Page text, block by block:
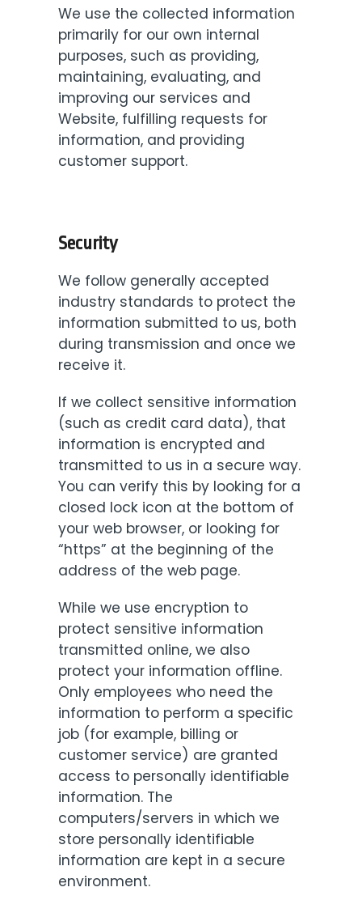
We use the collected information
primarily for our own internal
purposes, such as providing,
maintaining, evaluating, and
improving our services and
Website, fulfilling requests for
information, and providing
customer support.
Security
We follow generally accepted
industry standards to protect the
information submitted to us, both
during transmission and once we
receive it.
If we collect sensitive information
(such as credit card data), that
information is encrypted and
transmitted to us in a secure way.
You can verify this by looking for a
closed lock icon at the bottom of
your web browser, or looking for
“https” at the beginning of the
address of the web page.
While we use encryption to
protect sensitive information
transmitted online, we also
protect your information offline.
Only employees who need the
information to perform a specific
job (for example, billing or
customer service) are granted
access to personally identifiable
information. The
computers/servers in which we
store personally identifiable
information are kept in a secure
environment.